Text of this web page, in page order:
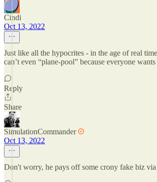
Cindi
Oct 13, 2022
Just like all the hypocrites - in the age of real
can’t even “plane-pool” because everyone
Reply
Share
SimulationCommander
Oct 13, 2022
Don't worry, he pays off some crony fake biz